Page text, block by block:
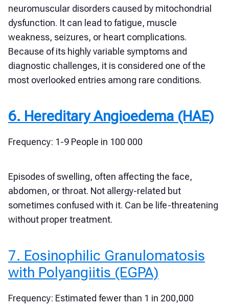
neuromuscular disorders caused by mitochondrial
dysfunction. It can lead to fatigue, muscle
weakness, seizures, or heart complications.
Because of its highly variable symptoms and
diagnostic challenges, it is considered one of the
most overlooked entries among rare conditions.
6. Hereditary Angioedema (HAE)
Frequency: 1-9 People in 100 000
Episodes of swelling, often affecting the face,
abdomen, or throat. Not allergy-related but
sometimes confused with it. Can be life-threatening
without proper treatment.
7. Eosinophilic Granulomatosis
with Polyangiitis (EGPA)
Frequency: Estimated fewer than 1 in 200,000